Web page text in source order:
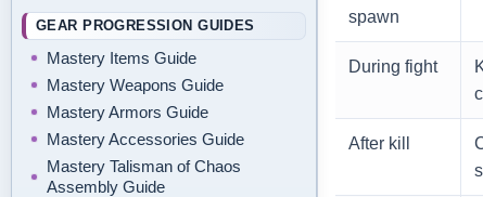
GEAR PROGRESSION GUIDES
Mastery Items Guide
Mastery Weapons Guide
Mastery Armors Guide
Mastery Accessories Guide
Mastery Talisman of Chaos
Assembly Guide
spawn
During fight
After kill